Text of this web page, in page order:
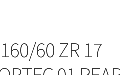
60 ZR 17